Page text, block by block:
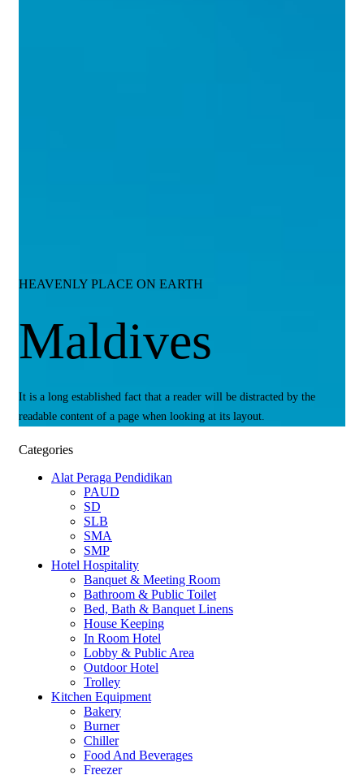
HEAVENLY PLACE ON EARTH
Maldives
It is a long established fact that a reader will be distracted by the
readable content of a page when looking at its layout.
Categories
Alat Peraga Pendidikan
PAUD
SD
SLB
SMA
SMP
Hotel Hospitality
Banquet & Meeting Room
Bathroom & Public Toilet
Bed, Bath & Banquet Linens
House Keeping
In Room Hotel
Lobby & Public Area
Outdoor Hotel
Trolley
Kitchen Equipment
Bakery
Burner
Chiller
Food And Beverages
Freezer